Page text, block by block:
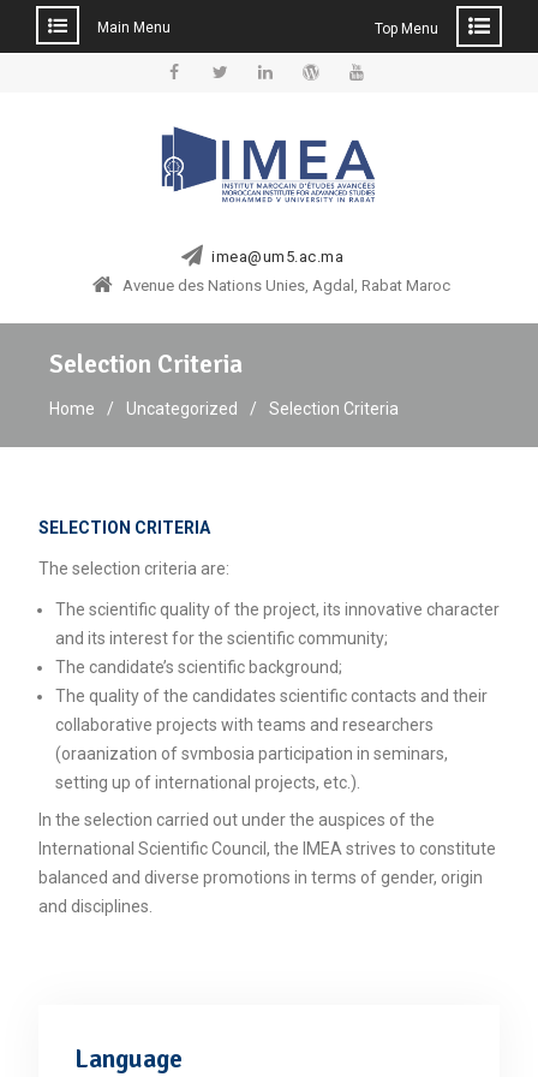
Main Menu Top Menu
imea@um5.ac.ma
Avenue des Nations Unies, Agdal, Rabat Maroc
Selection Criteria
Home Uncategorized Selection Criteria
SELECTION CRITERIA
The selection criteria are:
The scientific quality of the project, its innovative character
and its interest for the scientific community;
The candidate’s scientific background;
The quality of the candidates scientific contacts and their
collaborative projects with teams and researchers
(oraanization of svmbosia participation in seminars,
setting up of international projects, etc.).
In the selection carried out under the auspices of the
International Scientific Council, the IMEA strives to constitute
balanced and diverse promotions in terms of gender, origin
and disciplines.
Language